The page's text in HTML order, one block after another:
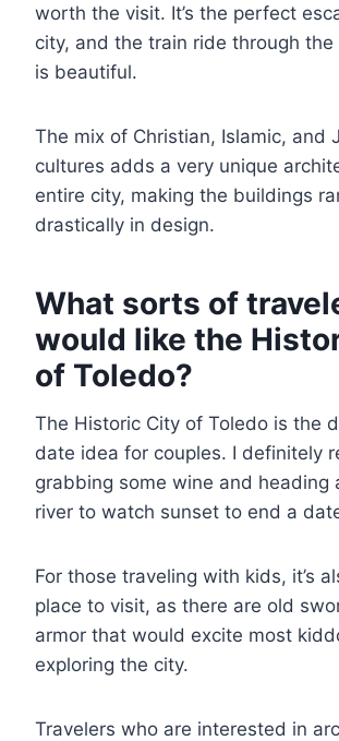
worth the visit. It’s the perfect
city, and the train ride through the
is beautiful.
The mix of Christian, Islamic, and
cultures adds a very unique
entire city, making the buildings
drastically in design.
What sorts of
would like the
of Toledo?
The Historic City of Toledo is the
date idea for couples. I definitely
grabbing some wine and heading
river to watch sunset to end a
For those traveling with kids, it’s
place to visit, as there are old
armor that would excite most
exploring the city.
Travelers who are interested in